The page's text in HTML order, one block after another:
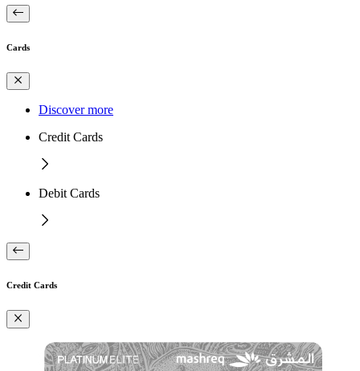
Cards
Discover more
Credit Cards
Debit Cards
Credit Cards